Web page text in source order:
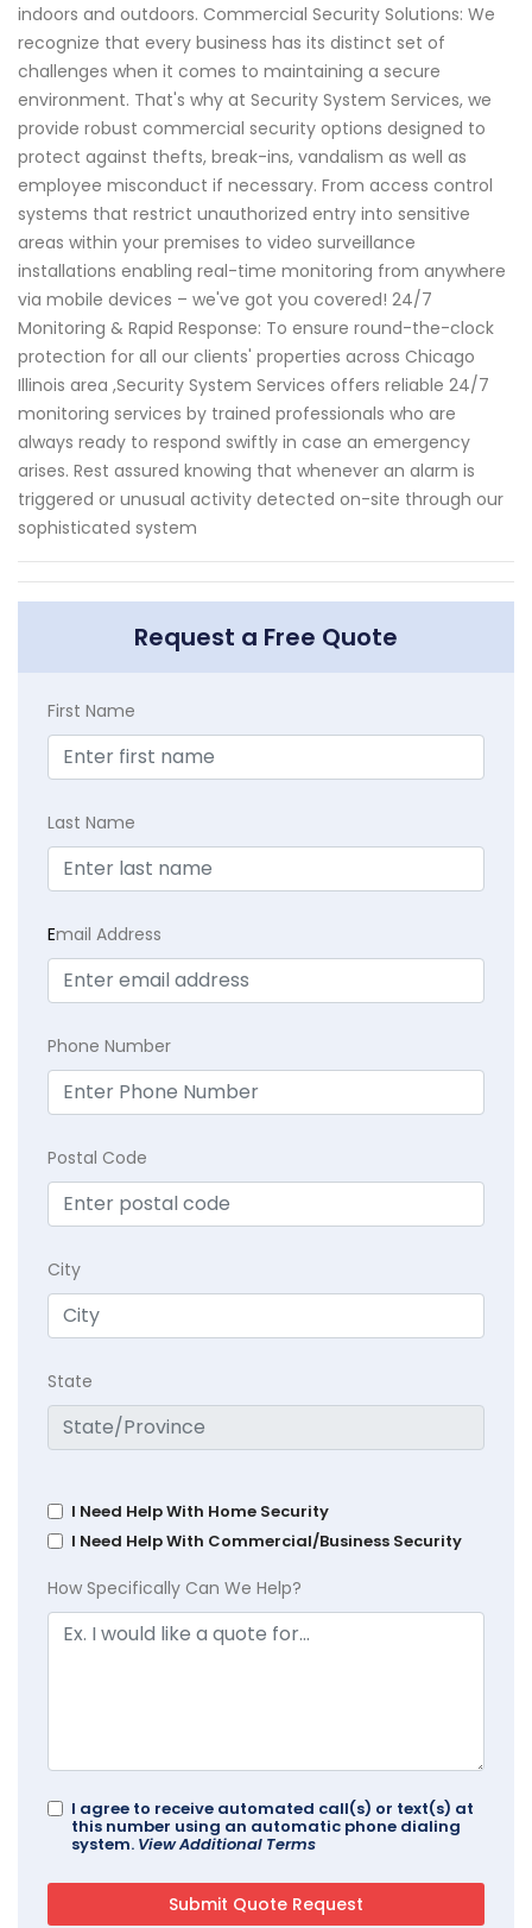
indoors and outdoors. Commercial Security Solutions: We
recognize that every business has its distinct set of
challenges when it comes to maintaining a secure
environment. That's why at Security System Services, we
provide robust commercial security options designed to
protect against thefts, break-ins, vandalism as well as
employee misconduct if necessary. From access control
systems that restrict unauthorized entry into sensitive
areas within your premises to video surveillance
installations enabling real-time monitoring from anywhere
via mobile devices – we've got you covered! 24/7
Monitoring & Rapid Response: To ensure round-the-clock
protection for all our clients' properties across Chicago
Illinois area ,Security System Services offers reliable 24/7
monitoring services by trained professionals who are
always ready to respond swiftly in case an emergency
arises. Rest assured knowing that whenever an alarm is
triggered or unusual activity detected on-site through our
sophisticated system
Request a Free Quote
First Name
Last Name
Email Address
Phone Number
Postal Code
City
State
I Need Help With Home Security
I Need Help With Commercial/Business Security
How Specifically Can We Help?
I agree to receive automated call(s) or text(s) at
this number using an automatic phone dialing
system. View Additional Terms